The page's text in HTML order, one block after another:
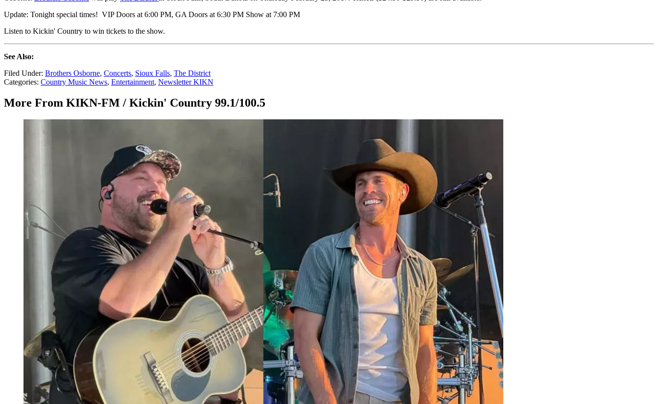
Update: Tonight special times! VIP Doors at 6:00 PM, GA Doors at 6:30 PM Show at 7:00 PM
Listen to Kickin' Country to win tickets to the show.
See Also:
Filed Under: Brothers Osborne, Concerts, Sioux Falls, The District
Categories: Country Music News, Entertainment, Newsletter KIKN
More From KIKN-FM / Kickin' Country 99.1/100.5